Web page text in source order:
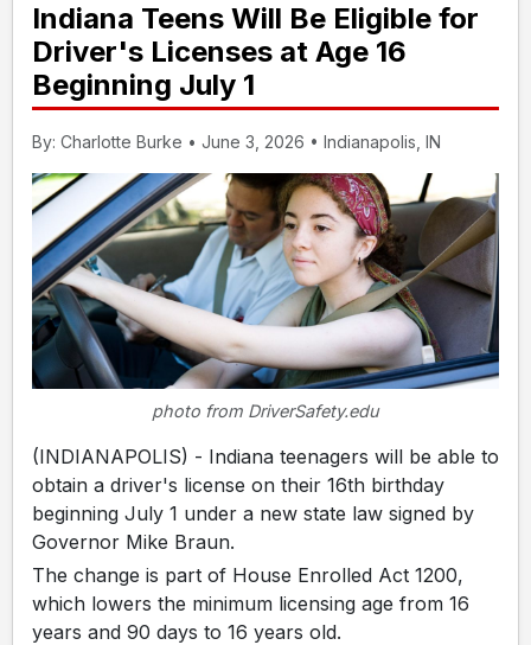
Indiana Teens Will Be Eligible for
Driver's Licenses at Age 16
Beginning July 1
By: Charlotte Burke • June 3, 2026 • Indianapolis, IN
photo from DriverSafety.edu
(INDIANAPOLIS) - Indiana teenagers will be able to
obtain a driver's license on their 16th birthday
beginning July 1 under a new state law signed by
Governor Mike Braun.
The change is part of House Enrolled Act 1200,
which lowers the minimum licensing age from 16
years and 90 days to 16 years old.